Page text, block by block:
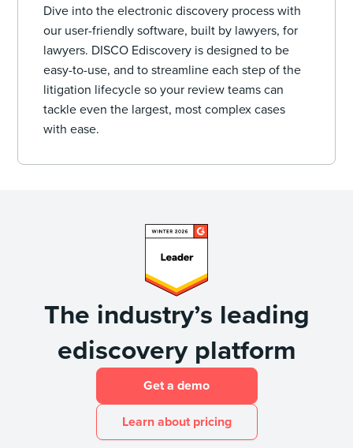
Dive into the electronic discovery process with
our user-friendly software, built by lawyers, for
lawyers. DISCO Ediscovery is designed to be
easy-to-use, and to streamline each step of the
litigation lifecycle so your review teams can
tackle even the largest, most complex cases
with ease.
The industry’s leading
ediscovery platform
Get a demo
Learn about pricing